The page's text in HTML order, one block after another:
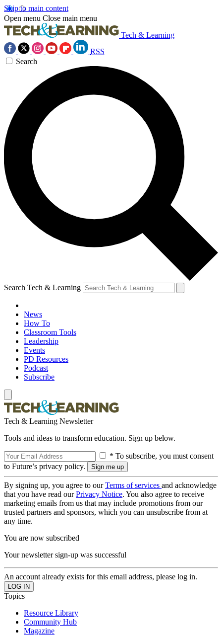
Skip to main content
Open menu Close main menu
Tech & Learning
RSS
Search
Search Tech & Learning
News
How To
Classroom Tools
Leadership
Events
PD Resources
Podcast
Subscribe
Tech & Learning Newsletter
Tools and ideas to transform education. Sign up below.
* To subscribe, you must consent
to Future’s privacy policy.
By signing up, you agree to ourTerms of services and acknowledge
that you have read ourPrivacy Notice. You also agree to receive
marketing emails from us that may include promotions from our
trusted partners and sponsors, which you can unsubscribe from at
any time.
You are now subscribed
Your newsletter sign-up was successful
An account already exists for this email address, please log in.
Topics
Resource Library
Community Hub
Magazine